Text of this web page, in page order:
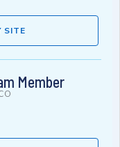
SITE
Member